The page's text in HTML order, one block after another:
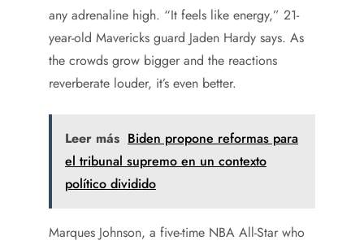
any adrenaline high. “It feels like energy,” 21-
year-old Mavericks guard Jaden Hardy says. As
the crowds grow bigger and the reactions
reverberate louder, it’s even better.
Leer más Biden propone reformas para
el tribunal supremo en un contexto
político dividido
Marques Johnson, a five-time NBA All-Star who